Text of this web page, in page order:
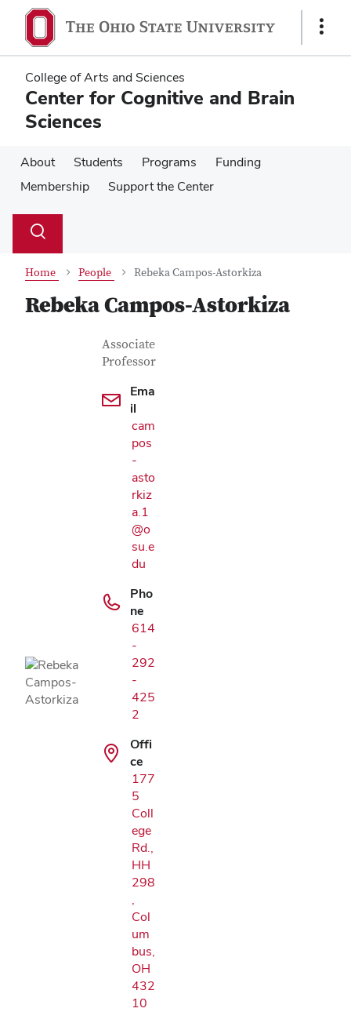
main
content
main
content
Show
College of Arts and Sciences
Center for Cognitive and Brain
Sciences
About Students Programs
Funding
Membership
Support the Center
Search
Toggle
Home People Rebeka Campos-Astorkiza
Rebeka Campos-Astorkiza
Contact Information
Job Title
Associate
Professor
Ema
il
cam
pos
-
asto
rkiz
a.1
@o
su.e
du
Pho
ne
614
-
292
-
425
2
Offi
ce
177
5
Coll
ege
Rd.,
HH
298
,
Col
um
bus,
OH
432
10